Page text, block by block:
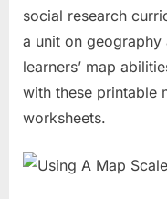
social research
a unit on geography
learners’ map
with these printable
worksheets.